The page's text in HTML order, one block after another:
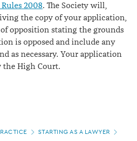
2008. The Society will,
the copy of your application,
opposition stating the grounds
is opposed and include any
as necessary. Your application
High Court.
STARTING AS A LAWYER